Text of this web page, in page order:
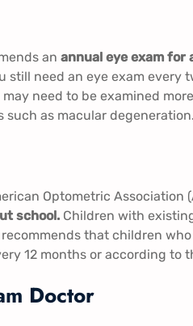
an annual eye exam for
still need an eye exam every
need to be examined
such as macular degeneration.
Optometric Association
school. Children with
that children
12 months or according to
Doctor